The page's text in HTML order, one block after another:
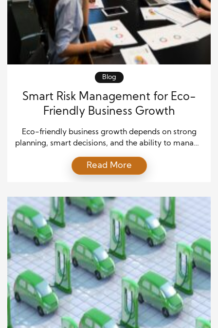
Blog
Smart Risk Management for Eco-
Friendly Business Growth
Eco-friendly business growth depends on strong
planning, smart decisions, and the ability to manage
shift toward sustainability, they must balance
innovation with careful risk control while meeting
Although green markets offer exciting expansion
opportunities, they also introduce risks related to
regulations, supply chains, […]
Read More